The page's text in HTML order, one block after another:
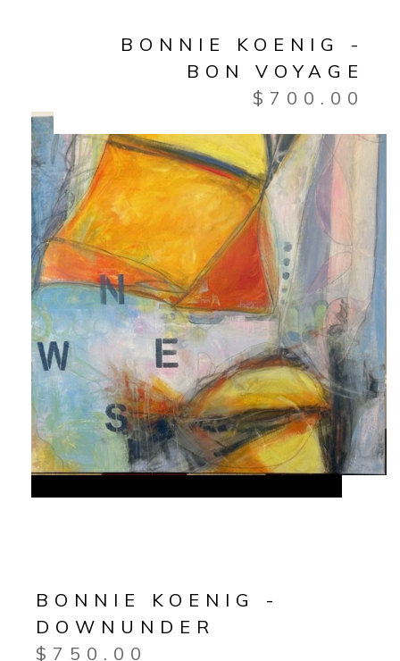
BONNIE KOENIG -
BON VOYAGE
$ 700.00
BONNIE KOENIG -
DOWNUNDER
$ 750.00